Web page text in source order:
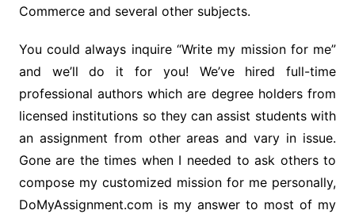
Commerce and several other subjects.
You could always inquire “Write my mission for me”
and we’ll do it for you! We’ve hired full-time
professional authors which are degree holders from
licensed institutions so they can assist students with
an assignment from other areas and vary in issue.
Gone are the times when I needed to ask others to
compose my customized mission for me personally,
DoMyAssignment.com is my answer to most of my